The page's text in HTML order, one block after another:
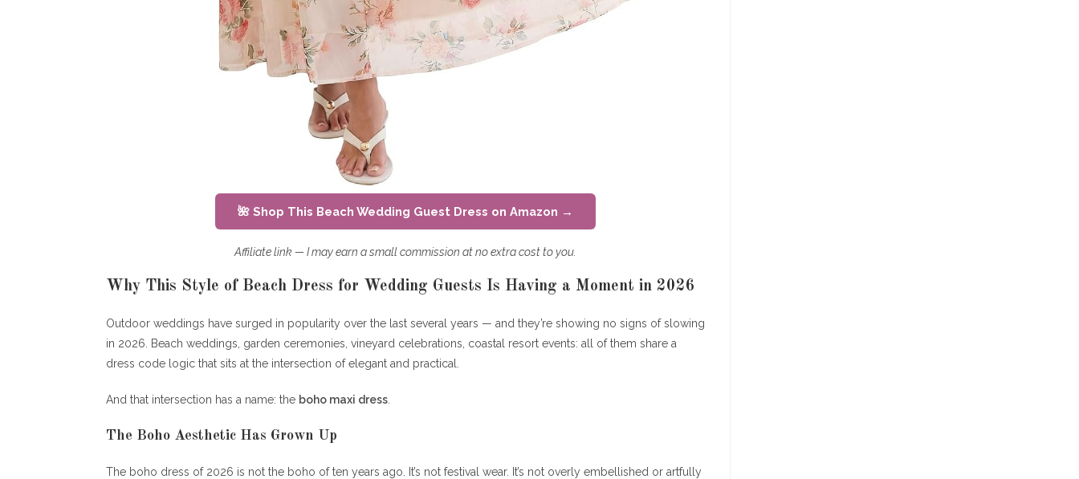
🌺 Shop This Beach Wedding Guest Dress on Amazon →
Affiliate link — I may earn a small commission at no extra cost to you.
Why This Style of Beach Dress for Wedding Guests Is Having a Moment in 2026
Outdoor weddings have surged in popularity over the last several years — and they’re showing no signs of slowing
in 2026. Beach weddings, garden ceremonies, vineyard celebrations, coastal resort events: all of them share a
dress code logic that sits at the intersection of elegant and practical.
And that intersection has a name: the boho maxi dress
The Boho Aesthetic Has Grown Up
The boho dress of 2026 is not the boho of ten years ago. It’s not festival wear. It’s not overly embellished or artfully